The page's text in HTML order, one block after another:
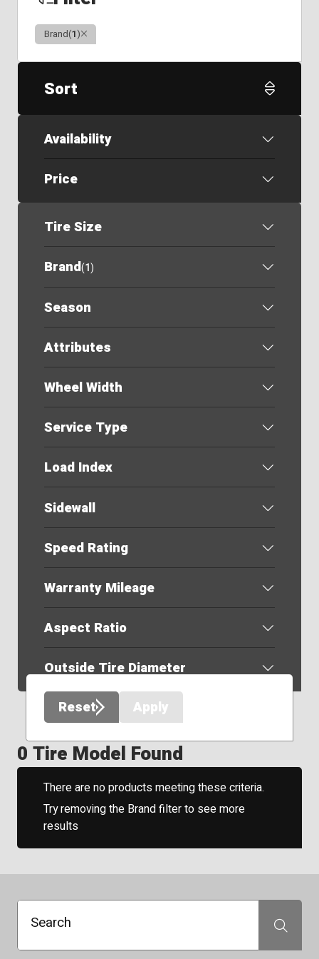
Brand(1)Clear
Sort
Availability
Price
Tire Size
Brand(1)
Season
Attributes
Wheel Width
Service Type
Load Index
Sidewall
Speed Rating
Warranty Mileage
Aspect Ratio
Outside Tire Diameter
Reset
Apply
0 Tire Model Found
There are no products meeting these criteria.
Try removing the Brand filter to see more
results
Search Search